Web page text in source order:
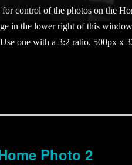
for control of the photos on the
in the lower right of this
one with a 3:2 ratio. 500px x
Photo 2